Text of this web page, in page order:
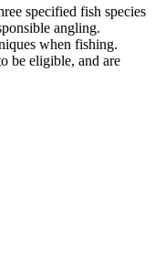
specified fish species
angling.
when fishing.
be eligible, and are